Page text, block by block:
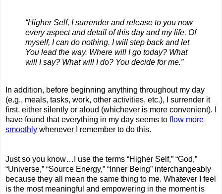
“Higher Self, I surrender and release to you now
every aspect and detail of this day and my life. Of
myself, I can do nothing. I will step back and let
You lead the way. Where will I go today? What
will I say? What will I do? You decide for me.”
In addition, before beginning anything throughout my day
(e.g., meals, tasks, work, other activities, etc.), I surrender it
first, either silently or aloud (whichever is more convenient). I
have found that everything in my day seems to flow more
smoothly whenever I remember to do this.
Just so you know…I use the terms “Higher Self,” “God,”
“Universe,” “Source Energy,” “Inner Being” interchangeably
because they all mean the same thing to me. Whatever I feel
is the most meaningful and empowering in the moment is